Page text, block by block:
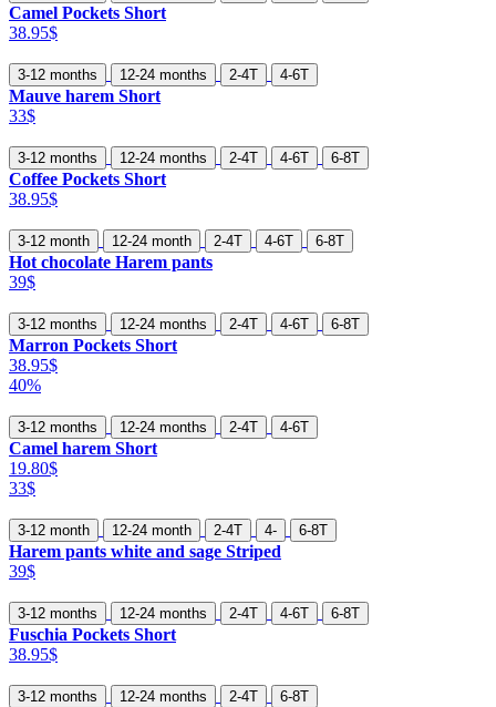
Camel Pockets Short
38.95$
3-12 months 12-24 months 2-4T 4-6T
Mauve harem Short
33$
3-12 months 12-24 months 2-4T 4-6T 6-8T
Coffee Pockets Short
38.95$
3-12 month 12-24 month 2-4T 4-6T 6-8T
Hot chocolate Harem pants
39$
3-12 months 12-24 months 2-4T 4-6T 6-8T
Marron Pockets Short
38.95$
40%
3-12 months 12-24 months 2-4T 4-6T
Camel harem Short
19.80$
33$
3-12 month 12-24 month 2-4T 4- 6-8T
Harem pants white and sage Striped
39$
3-12 months 12-24 months 2-4T 4-6T 6-8T
Fuschia Pockets Short
38.95$
3-12 months 12-24 months 2-4T 6-8T